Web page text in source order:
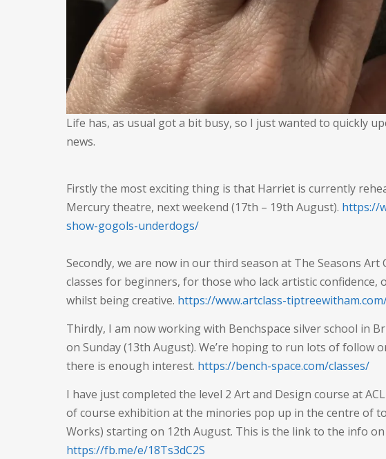
Life has, as usual got a bit busy, so I just wanted to quickly
news.
Firstly the most exciting thing is that Harriet is currently
Mercury theatre, next weekend (17th – 19th August). https://
show-gogols-underdogs/
Secondly, we are now in our third season at The Seasons Art
classes for beginners, for those who lack artistic
whilst being creative. https://www.artclass-
Thirdly, I am now working with Benchspace silver school in
on Sunday (13th August). We’re hoping to run lots of follow
there is enough interest. https://bench-space.com/classes/
I have just completed the level 2 Art and Design course at
of course exhibition at the minories pop up in the centre of
Works) starting on 12th August. This is the link to the info on
https://fb.me/e/18Ts3dC2S